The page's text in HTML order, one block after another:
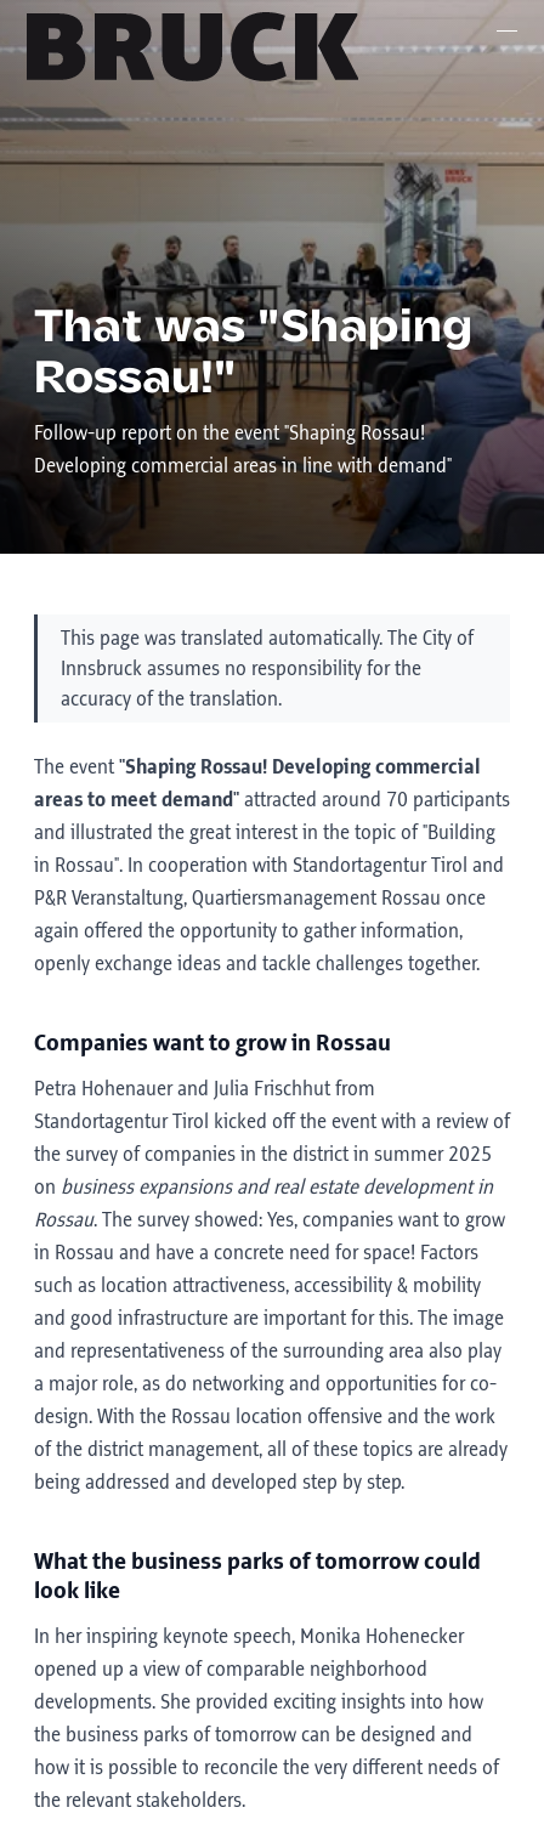
+43 (0) 512 / 56 15 00
Mo. – Fr.: 9:00 – 17:00 Uhr
That was "Shaping
Rossau!"
Follow-up report on the event "Shaping Rossau!
Developing commercial areas in line with demand"
This page was translated automatically. The City of
Innsbruck assumes no responsibility for the
accuracy of the translation.
The event"Shaping Rossau! Developing commercial
areas to meet demand" attracted around 70 participants
and illustrated the great interest in the topic of "Building
in Rossau". In cooperation with Standortagentur Tirol and
P&R Veranstaltung, Quartiersmanagement Rossau once
again offered the opportunity to gather information,
openly exchange ideas and tackle challenges together.
Companies want to grow in Rossau
Petra Hohenauer and Julia Frischhut from
Standortagentur Tirol kicked off the event with a review of
the survey of companies in the district in summer 2025
on business expansions and real estate development in
Rossau. The survey showed: Yes, companies want to grow
in Rossau and have a concrete need for space! Factors
such as location attractiveness, accessibility & mobility
and good infrastructure are important for this. The image
and representativeness of the surrounding area also play
a major role, as do networking and opportunities for co-
design. With the Rossau location offensive and the work
of the district management, all of these topics are already
being addressed and developed step by step.
What the business parks of tomorrow could
look like
In her inspiring keynote speech, Monika Hohenecker
opened up a view of comparable neighborhood
developments. She provided exciting insights into how
the business parks of tomorrow can be designed and
how it is possible to reconcile the very different needs of
the relevant stakeholders.